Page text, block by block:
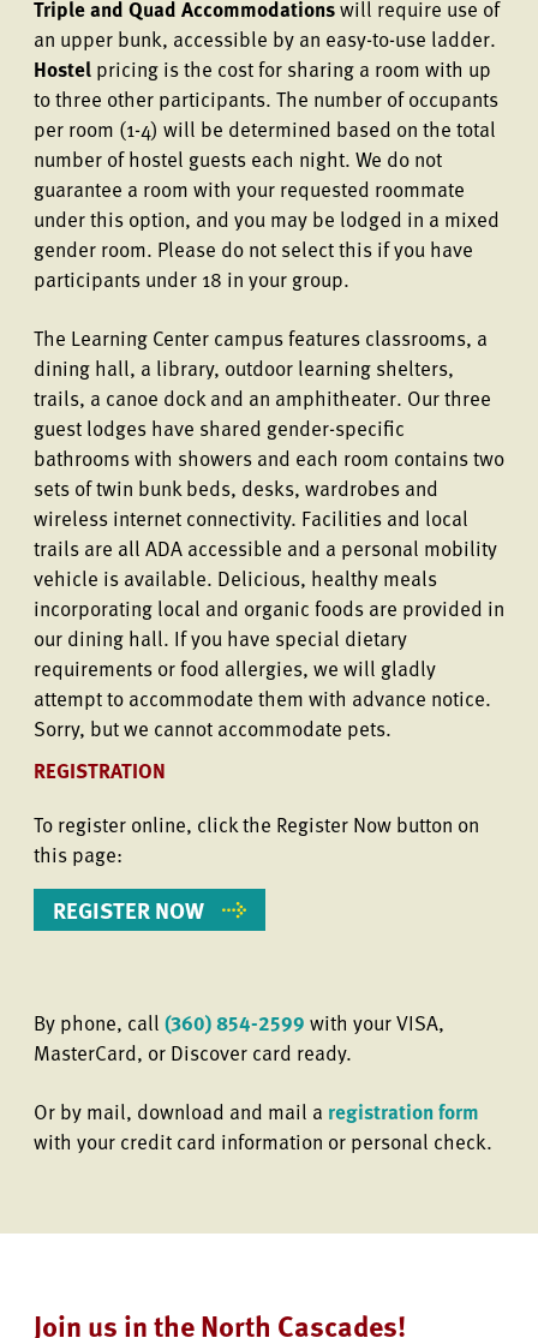
Triple and Quad Accommodationswill require use of
an upper bunk, accessible by an easy-to-use ladder.
Hostel pricing is the cost for sharing a room with up
to three other participants. The number of occupants
per room (1-4) will be determined based on the total
number of hostel guests each night. We do not
guarantee a room with your requested roommate
under this option, and you may be lodged in a mixed
gender room. Please do not select this if you have
participants under 18 in your group.
The Learning Center campus features classrooms, a
dining hall, a library, outdoor learning shelters,
trails, a canoe dock and an amphitheater. Our three
guest lodges have shared gender-specific
bathrooms with showers and each room contains two
sets of twin bunk beds, desks, wardrobes and
wireless internet connectivity. Facilities and local
trails are all ADA accessible and a personal mobility
vehicle is available. Delicious, healthy meals
incorporating local and organic foods are provided in
our dining hall. If you have special dietary
requirements or food allergies, we will gladly
attempt to accommodate them with advance notice.
Sorry, but we cannot accommodate pets.
REGISTRATION
To register online, click the Register Now button on
this page:
REGISTER NOW
By phone, call (360) 854-2599 with your VISA,
MasterCard, or Discover card ready.
Or by mail, download and mail a registration form
with your credit card information or personal check.
Join us in the North Cascades!